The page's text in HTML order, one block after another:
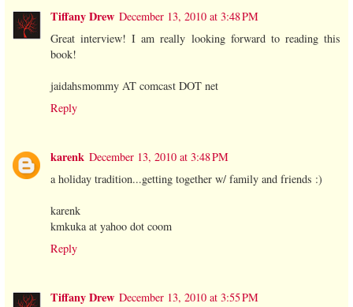
Tiffany Drew December 13, 2010 at 3:48 PM
Great interview! I am really looking forward to reading this
book!
jaidahsmommy AT comcast DOT net
Reply
karenk December 13, 2010 at 3:48 PM
a holiday tradition...getting together w/ family and friends :)
karenk
kmkuka at yahoo dot coom
Reply
Tiffany Drew December 13, 2010 at 3:55 PM